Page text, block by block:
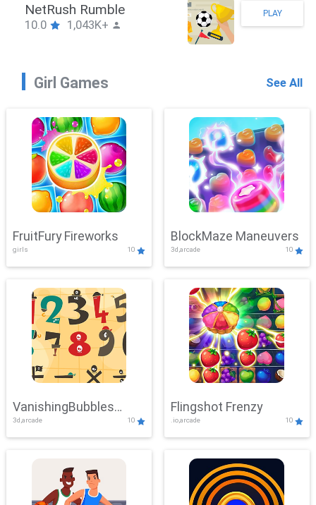
SnackRushPuzzle
10.0 1,043K+
PLAY
Girl Games See All
FruitFury Fireworks
girls 10
BlockMaze Maneuvers
3d,arcade 10
VanishingBubbles
Challenge
3d,arcade 10
Flingshot Frenzy
.io,arcade 10